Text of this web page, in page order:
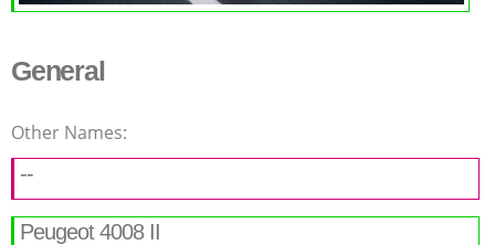
General
Other Names:
--
Peugeot 4008 II